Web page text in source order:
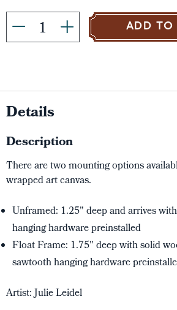
ADD TO
Details
Description
There are two mounting options
wrapped art canvas.
Unframed: 1.25" deep and arrives
hanging hardware preinstalled
Float Frame: 1.75" deep with solid
sawtooth hanging hardware
Artist: Julie Leidel